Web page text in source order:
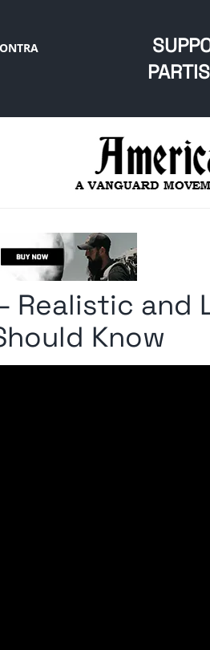
Realistic and
Know